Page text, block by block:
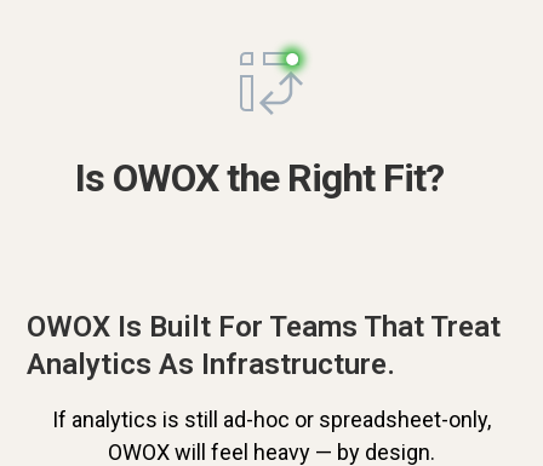
Is OWOX the Right Fit?
OWOX Is Built For Teams That Treat
Analytics As Infrastructure.
If analytics is still ad-hoc or spreadsheet-only,
OWOX will feel heavy — by design.